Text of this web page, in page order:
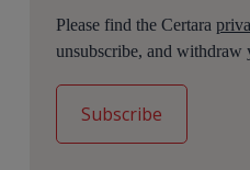
Please find the Certara
unsubscribe, and withdraw